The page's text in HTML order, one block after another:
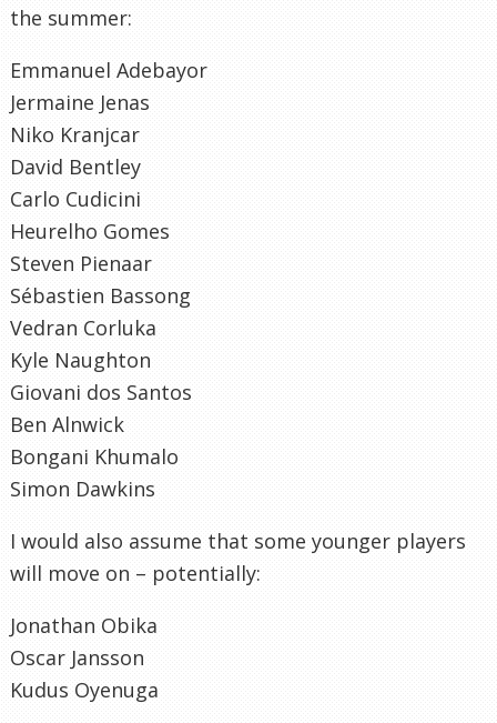
the summer:
Emmanuel Adebayor
Jermaine Jenas
Niko Kranjcar
David Bentley
Carlo Cudicini
Heurelho Gomes
Steven Pienaar
Sébastien Bassong
Vedran Corluka
Kyle Naughton
Giovani dos Santos
Ben Alnwick
Bongani Khumalo
Simon Dawkins
I would also assume that some younger players
will move on – potentially:
Jonathan Obika
Oscar Jansson
Kudus Oyenuga